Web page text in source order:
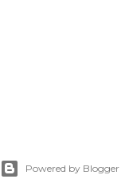
Powered by Blogger